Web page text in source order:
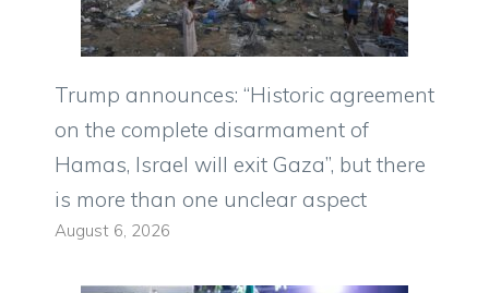
Trump announces: “Historic agreement
on the complete disarmament of
Hamas, Israel will exit Gaza”, but there
is more than one unclear aspect
August 6, 2026